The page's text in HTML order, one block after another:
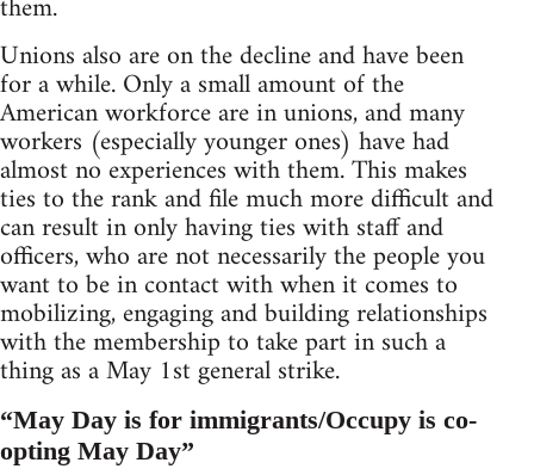
Unions also are on the decline and have been
for a while. Only a small amount of the
American workforce are in unions, and many
workers (especially younger ones) have had
almost no experiences with them. This makes
ties to the rank and file much more difficult and
can result in only having ties with staff and
officers, who are not necessarily the people you
want to be in contact with when it comes to
mobilizing, engaging and building relationships
with the membership to take part in such a
thing as a May 1st general strike.
“May Day is for immigrants/Occupy is co-
opting May Day”